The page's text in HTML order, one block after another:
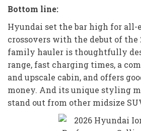
Bottom line:
Hyundai set the bar high for
crossovers with the debut of the
family hauler is thoughtfully
range, fast charging times, a
and upscale cabin, and offers
money. And its unique styling
stand out from other midsize